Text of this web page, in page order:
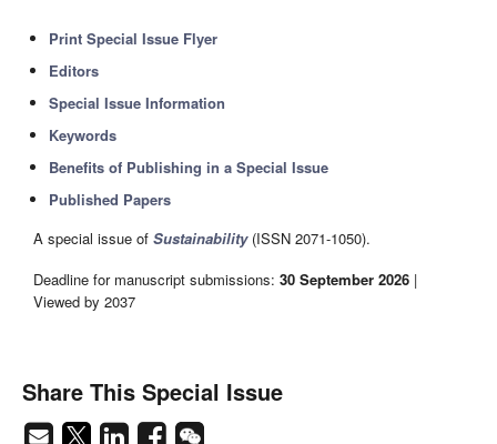
Print Special Issue Flyer
Editors
Special Issue Information
Keywords
Benefits of Publishing in a Special Issue
Published Papers
A special issue of Sustainability(ISSN 2071-1050).
Deadline for manuscript submissions: 30 September 2026 |
Viewed by 2037
Share This Special Issue